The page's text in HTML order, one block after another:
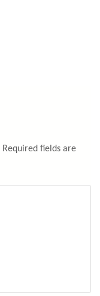
Required fields are